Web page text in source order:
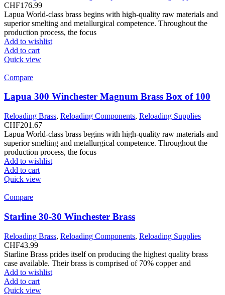
CHF176.99
Lapua World-class brass begins with high-quality raw materials and
superior smelting and metallurgical competence. Throughout the
production process, the focus
Add to wishlist
Add to cart
Quick view
Compare
Lapua 300 Winchester Magnum Brass Box of 100
Reloading Brass, Reloading Components, Reloading Supplies
CHF201.67
Lapua World-class brass begins with high-quality raw materials and
superior smelting and metallurgical competence. Throughout the
production process, the focus
Add to wishlist
Add to cart
Quick view
Compare
Starline 30-30 Winchester Brass
Reloading Brass, Reloading Components, Reloading Supplies
CHF43.99
Starline Brass prides itself on producing the highest quality brass
case available. Their brass is comprised of 70% copper and
Add to wishlist
Add to cart
Quick view